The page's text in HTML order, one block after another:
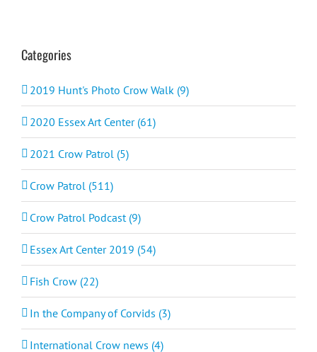
Categories
2019 Hunt's Photo Crow Walk (9)
2020 Essex Art Center (61)
2021 Crow Patrol (5)
Crow Patrol (511)
Crow Patrol Podcast (9)
Essex Art Center 2019 (54)
Fish Crow (22)
In the Company of Corvids (3)
International Crow news (4)